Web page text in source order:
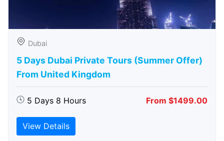
Dubai
5 Days Dubai Private Tours (Summer Offer)
From United Kingdom
5 Days 8 Hours From $1499.00
View Details